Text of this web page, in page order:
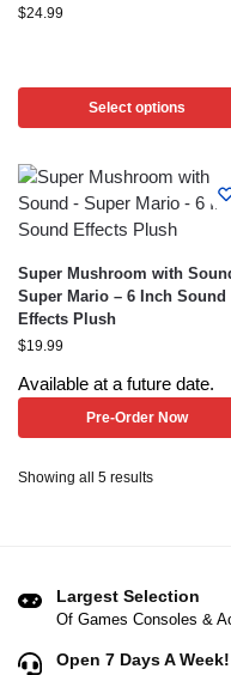
$24.99
Select options
Super Mushroom with
Super Mario – 6 Inch Sound
Effects Plush
$19.99
Available at a future date.
Pre-Order Now
Showing all 5 results
Largest Selection
Of Games Consoles &
Open 7 Days A Week!